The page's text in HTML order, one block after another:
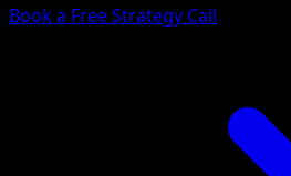
Book a Free Strategy Call